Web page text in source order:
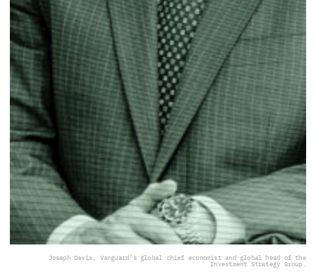
Joseph Davis, Vanguard’s global chief economist and global head of the
Investment Strategy Group.